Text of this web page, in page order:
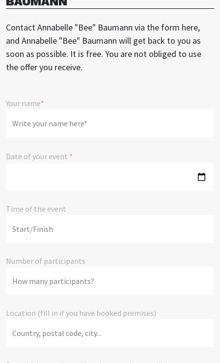
Contact Annabelle "Bee" Baumann via the form here,
and Annabelle "Bee" Baumann will get back to you as
soon as possible. It is free. You are not obliged to use
the offer you receive.
Your name*
Date of your event *
Time of the event
Number of participants
Location (fill in if you have booked premises)